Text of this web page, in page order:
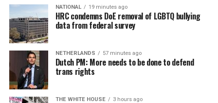
NATIONAL 19 minutes ago
HRC condemns DoE removal of LGBTQ bullying
data from federal survey
NETHERLANDS 57 minutes ago
Dutch PM: More needs to be done to defend
trans rights
THE WHITE HOUSE 3 hours ago